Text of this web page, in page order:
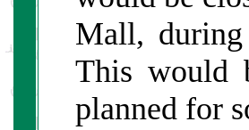
Mall,
This would
planned for